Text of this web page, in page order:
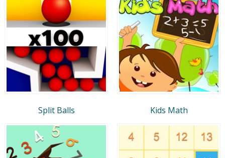
Split Balls Kids Math